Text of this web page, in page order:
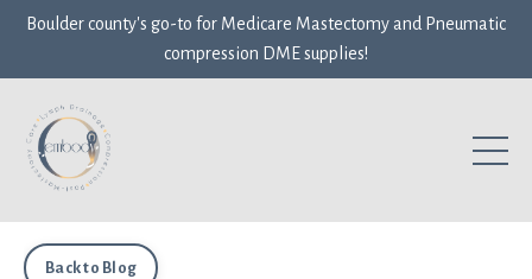
Boulder county's go-to for Medicare Mastectomy and Pneumatic
compression DME supplies!
Back to Blog